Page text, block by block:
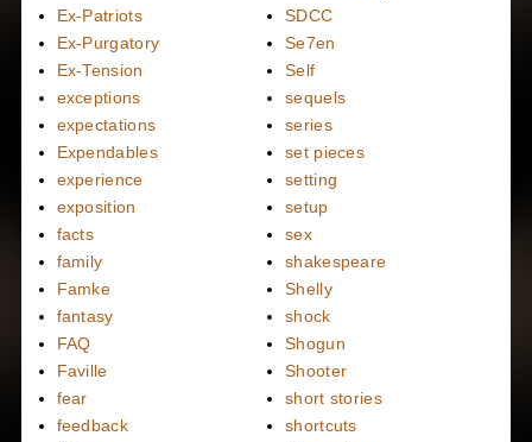
Ex-Patriots
Ex-Purgatory
Ex-Tension
exceptions
expectations
Expendables
experience
exposition
facts
family
Famke
fantasy
FAQ
Faville
fear
feedback
SDCC
Se7en
Self
sequels
series
set pieces
setting
setup
sex
shakespeare
Shelly
shock
Shogun
Shooter
short stories
shortcuts